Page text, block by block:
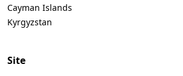
Cayman Islands
Kyrgyzstan
Site